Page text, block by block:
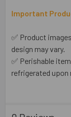
Important
✅ Product
design may vary.
✅ Perishable
refrigerated upon